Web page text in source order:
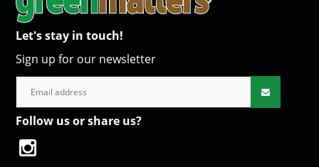
Let's stay in touch!
Sign up for our newsletter
Follow us or share us?